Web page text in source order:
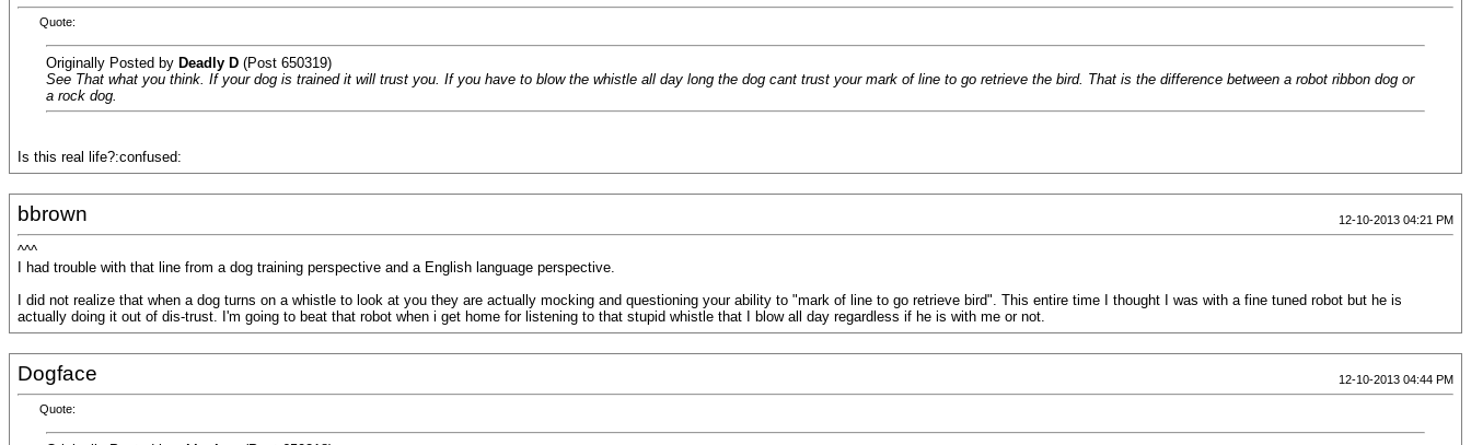
Quote:
Originally Posted by Deadly D (Post 650319)
See That what you think. If your dog is trained it will trust you. If you have to blow the whistle all day long the dog cant trust your mark of line to go retrieve the bird. That is the difference between a robot ribbon dog or
a rock dog.
Is this real life?:confused:
bbrown 12-10-2013 04:21 PM
^^^
I had trouble with that line from a dog training perspective and a English language perspective.
I did not realize that when a dog turns on a whistle to look at you they are actually mocking and questioning your ability to "mark of line to go retrieve bird". This entire time I thought I was with a fine tuned robot but he is
actually doing it out of dis-trust. I'm going to beat that robot when i get home for listening to that stupid whistle that I blow all day regardless if he is with me or not.
Dogface 12-10-2013 04:44 PM
Quote: